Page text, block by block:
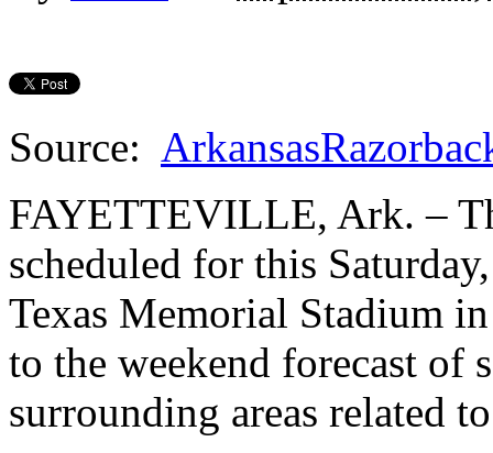
Source:
FAYETTEVILLE, Ark. –
scheduled for this
Texas Memorial Stadium
to the weekend forecast of
surrounding areas related